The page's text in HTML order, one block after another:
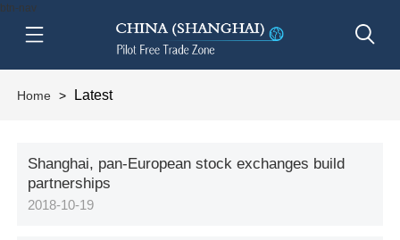
btn-nav
Home > Latest
Shanghai, pan-European stock exchanges build
partnerships
2018-10-19